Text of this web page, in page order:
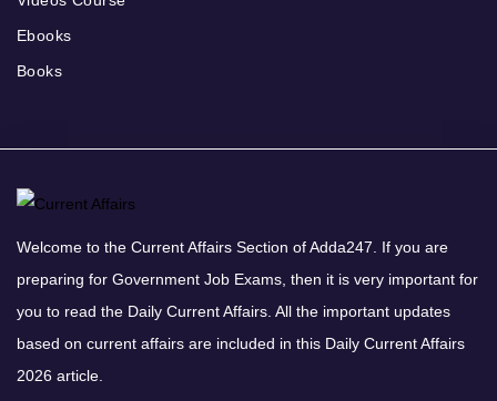
Ebooks
Books
Welcome to the Current Affairs Section of Adda247. If you are
preparing for Government Job Exams, then it is very important for
you to read the Daily Current Affairs. All the important updates
based on current affairs are included in this Daily Current Affairs
2026 article.